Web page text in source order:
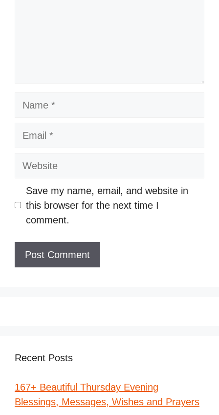
Name
Email
Website
Save my name, email, and website in
this browser for the next time I
comment.
Recent Posts
167+ Beautiful Thursday Evening
Blessings, Messages, Wishes and Prayers